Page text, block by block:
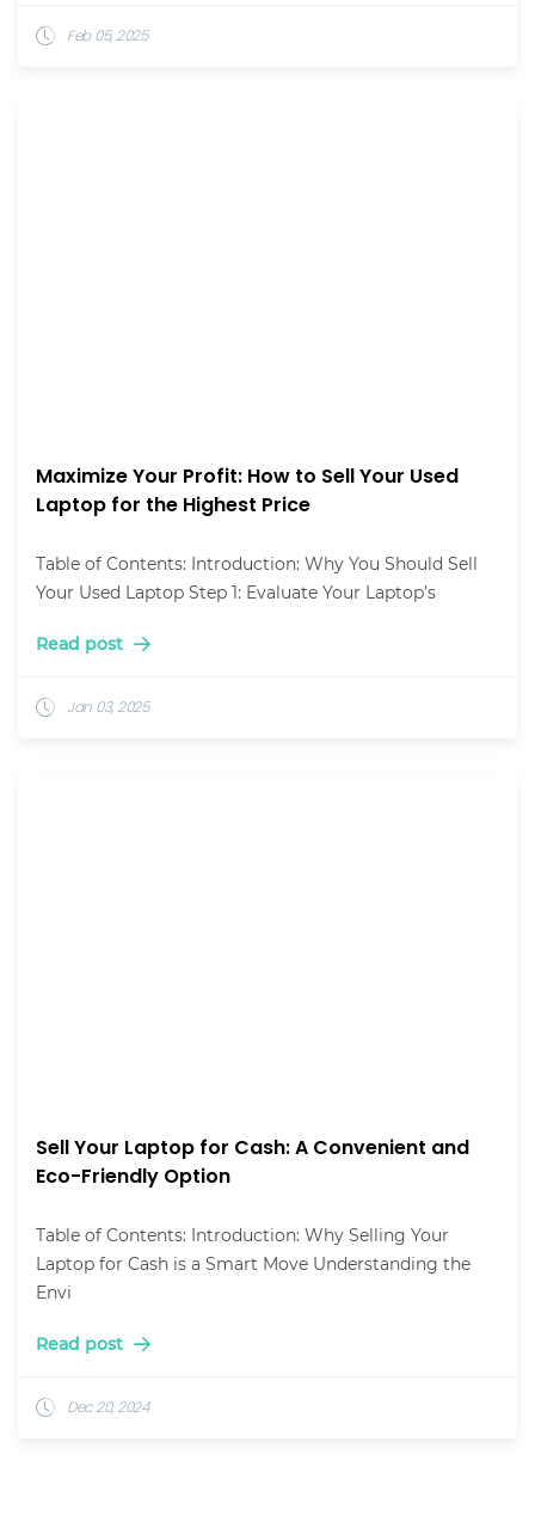
Feb 05, 2025
Maximize Your Profit: How to Sell Your Used
Laptop for the Highest Price
Table of Contents: Introduction: Why You Should Sell
Your Used Laptop Step 1: Evaluate Your Laptop’s
Read post
Jan 03, 2025
Sell Your Laptop for Cash: A Convenient and
Eco-Friendly Option
Table of Contents: Introduction: Why Selling Your
Laptop for Cash is a Smart Move Understanding the
Envi
Read post
Dec 20, 2024